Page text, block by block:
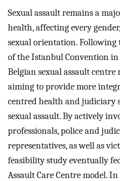
Sexual assault remains a
health, affecting every
sexual orientation.
of the Istanbul Convention in
Belgian sexual assault centre
aiming to provide more
centred health and judiciary
sexual assault. By actively
professionals, police and
representatives, as well as
feasibility study eventually
Assault Care Centre model.